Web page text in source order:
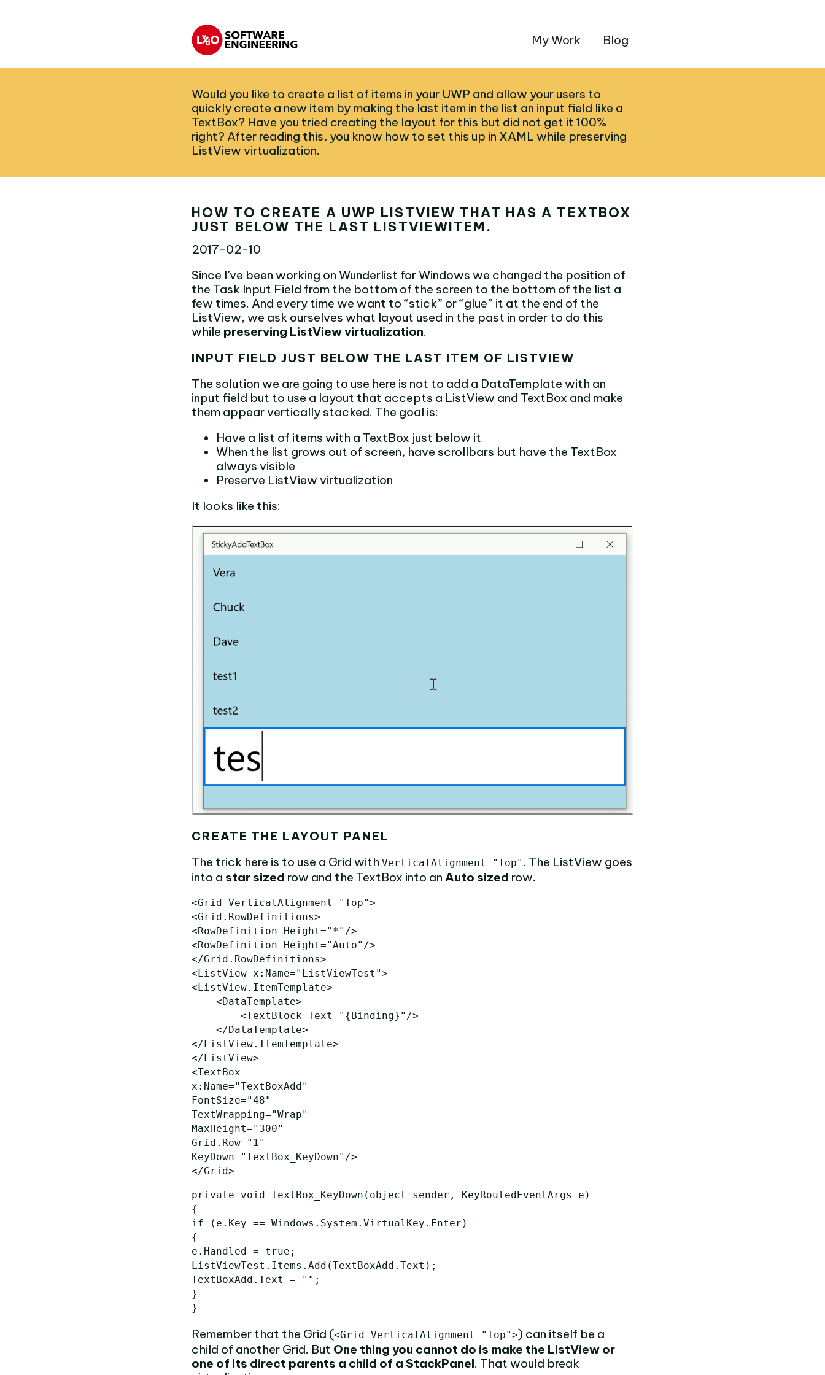
My Work Blog
Would you like to create a list of items in your UWP and allow your users to
quickly create a new item by making the last item in the list an input field like a
TextBox? Have you tried creating the layout for this but did not get it 100%
right? After reading this, you know how to set this up in XAML while preserving
ListView virtualization.
HOW TO CREATE A UWP LISTVIEW THAT HAS A TEXTBOX
JUST BELOW THE LAST LISTVIEWITEM.
2017-02-10
Since I’ve been working on Wunderlist for Windows we changed the position of
the Task Input Field from the bottom of the screen to the bottom of the list a
few times. And every time we want to “stick” or “glue” it at the end of the
ListView, we ask ourselves what layout used in the past in order to do this
while preserving ListView virtualization.
INPUT FIELD JUST BELOW THE LAST ITEM OF LISTVIEW
The solution we are going to use here is not to add a DataTemplate with an
input field but to use a layout that accepts a ListView and TextBox and make
them appear vertically stacked. The goal is:
Have a list of items with a TextBox just below it
When the list grows out of screen, have scrollbars but have the TextBox
always visible
Preserve ListView virtualization
It looks like this:
CREATE THE LAYOUT PANEL
The trick here is to use a Grid with VerticalAlignment="Top" . The ListView goes
into a star sized row and the TextBox into an Auto sized row.
<Grid VerticalAlignment="Top">
<Grid.RowDefinitions>
<RowDefinition
Height="*" />
<RowDefinition
Height="Auto" />
</Grid.RowDefinitions>
<ListView x:Name="ListViewTest">
<ListView.ItemTemplate>
<DataTemplate>
<TextBlock Text="{Binding}" />
</DataTemplate>
</ListView.ItemTemplate>
</ListView>
<TextBox
x:Name="TextBoxAdd"
FontSize="48"
TextWrapping="Wrap"
MaxHeight="300"
Grid.Row="1"
KeyDown="TextBox_KeyDown" />
</Grid>
private void TextBox_KeyDown ( object sender , KeyRoutedEventArgs e )
{
if
( e . Key == Windows . System . VirtualKey . Enter )
{
e . Handled = true ;
ListViewTest . Items . Add (TextBoxAdd . Text );
TextBoxAdd . Text = "" ;
}
}
Remember that the Grid (<Grid VerticalAlignment="Top">) can itself be a
child of another Grid. But One thing you cannot do is make the ListView or
one of its direct parents a child of a StackPanel. That would break